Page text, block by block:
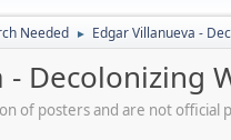
Needed ► Edgar Villanueva -
- Decolonizing
of posters and are not